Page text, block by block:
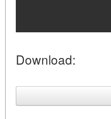
Download: